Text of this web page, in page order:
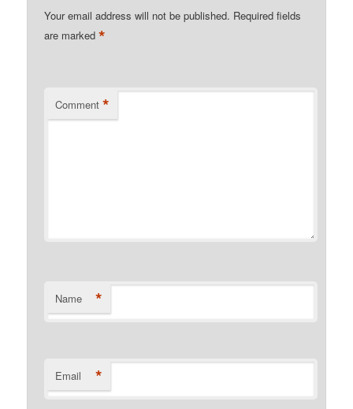
Your email address will not be published. Required fields
are marked*
Comment *
Name *
Email *